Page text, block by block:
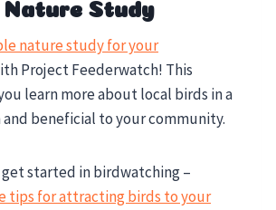
Nature Study
nature study for your
Project Feederwatch! This
learn more about local birds in a
beneficial to your community.
get started in birdwatching –
tips for attracting birds to your